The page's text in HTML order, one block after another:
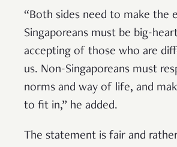
“Both sides need to make the
Singaporeans must be big-
accepting of those who are
us. Non-Singaporeans must
norms and way of life, and
to fit in,” he added.
The statement is fair and